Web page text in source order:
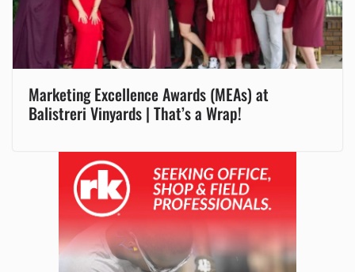
Marketing Excellence Awards (MEAs) at
Balistreri Vinyards | That’s a Wrap!